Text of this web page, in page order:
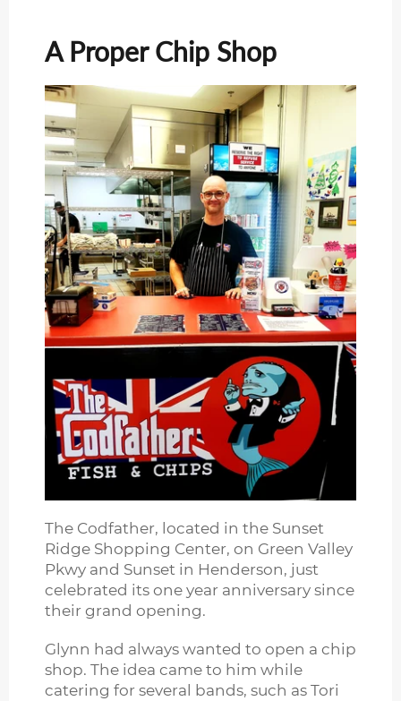
A Proper Chip Shop
The Codfather, located in the Sunset
Ridge Shopping Center, on Green Valley
Pkwy and Sunset in Henderson, just
celebrated its one year anniversary since
their grand opening.
Glynn had always wanted to open a chip
shop. The idea came to him while
catering for several bands, such as Tori